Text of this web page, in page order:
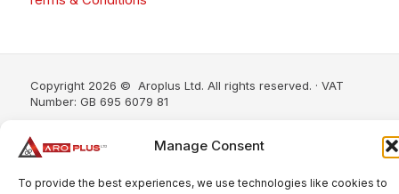
Manage Consent
To provide the best experiences, we use technologies like cookies to
Copyright 2026 © Aroplus Ltd. All rights reserved. · VAT
Number: GB 695 6079 81